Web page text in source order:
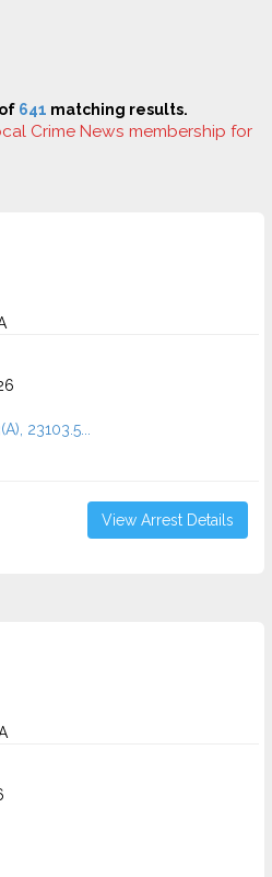
641 matching results.
Crime News membership for
23103.5...
View Arrest Details